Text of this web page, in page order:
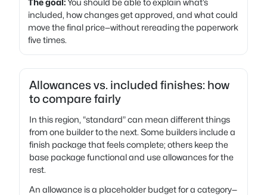
The goal:You should be able to explain what’s
included, how changes get approved, and what could
move the final price—without rereading the paperwork
five times.
Allowances vs. included finishes: how
to compare fairly
In this region, “standard” can mean different things
from one builder to the next. Some builders include a
finish package that feels complete; others keep the
base package functional and use allowances for the
rest.
An allowance is a placeholder budget for a category—